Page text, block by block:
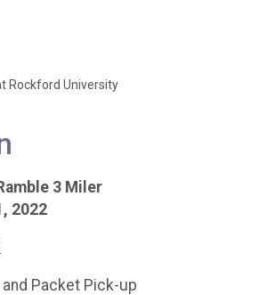
Rockford University
3 Miler
2022
Packet Pick-up